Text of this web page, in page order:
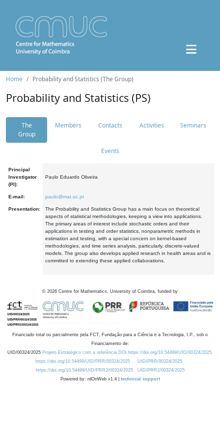
Home Probability and Statistics (The Group)
Probability and Statistics (PS)
The
Group
Members Contacts Activities Seminars
Events
Principal
Investigator
(PI):
Paulo Eduardo Oliveira
E-mail: paulo@mat.uc.pt
Presentation:
The Probability and Statistics Group has a main focus on theoretical
aspects of statistical methodologies, keeping a view into applications.
The primary areas of interest include stochastic orders and their
applications in testing and order statistics, nonparametric methods in
estimation and testing, with a special concern on kernel-based
methodologies, and time series analysis, particularly, discrete-valued
models. The group also develops applied research in health areas and is
committed to extending these applied collaborations.
© 2026 Centre for Mathematics, University of Coimbra, funded by
Financiado total ou parcialmente pela FCT, Fundação para a Ciência e a Tecnologia, I.P., sob o
Financiamento de:
UID/00324/2025 Projeto Estratégico com a referência DOI https://doi.org/10.54499/UID/00324/2025.
https://doi.org/10.54499/UID/PRR/00324/2025
UID/PRR/00324/2025
https://doi.org/10.54499/UID/PRR2/00324/2025
UID/PRR2/00324/2025
Powered by: rdOnWeb v1.4 | technical support